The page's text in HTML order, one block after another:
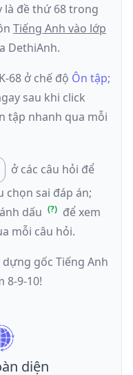
là đềthứ 68trong
Tiếng Anh vào lớp
DethiAnh.
68 ở chế độ Ôn tập;
sau khi click
tập nhanh qua mỗi
ở các câu hỏi để
chọn sai đáp án;
dấu
để xem
mỗi câu hỏi.
gốc Tiếng Anh
8-9-10!
diện